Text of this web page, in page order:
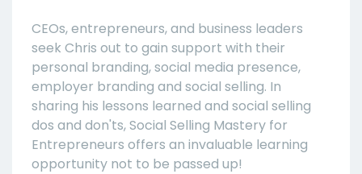
CEOs, entrepreneurs, and business leaders
seek Chris out to gain support with their
personal branding, social media presence,
employer branding and social selling. In
sharing his lessons learned and social selling
dos and don'ts, Social Selling Mastery for
Entrepreneurs offers an invaluable learning
opportunity not to be passed up!